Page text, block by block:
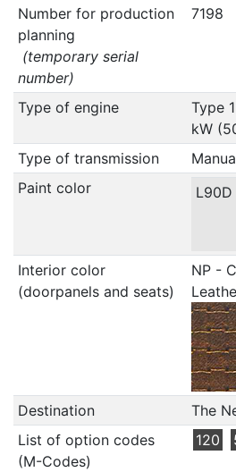
Number for production
planning
(temporary serial
number)
7198
Type of engine
Type
kW
Type of transmission
Paint color
L90D
Interior color
(doorpanels and seats)
NP -
Destination
The
List of option codes
(M-Codes)
120